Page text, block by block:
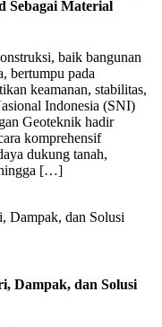
Sebagai Material
baik bangunan
bertumpu pada
keamanan, stabilitas,
Indonesia (SNI)
Geoteknik hadir
komprehensif
dukung tanah,
hingga […]
Dampak, dan Solusi